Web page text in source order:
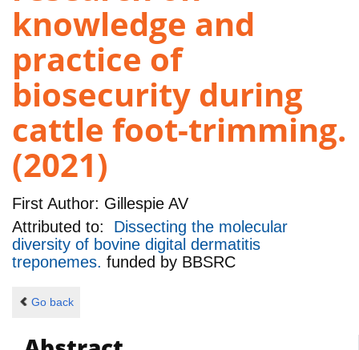
knowledge and
practice of
biosecurity during
cattle foot-trimming.
(2021)
First Author: Gillespie AV
Attributed to: Dissecting the molecular
diversity of bovine digital dermatitis
treponemes. funded by BBSRC
Go back